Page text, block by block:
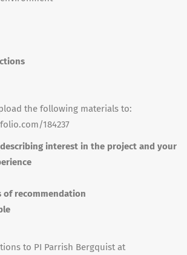
the following materials to:
184237
interest in the project and your
recommendation
to PI Parrish Bergquist at